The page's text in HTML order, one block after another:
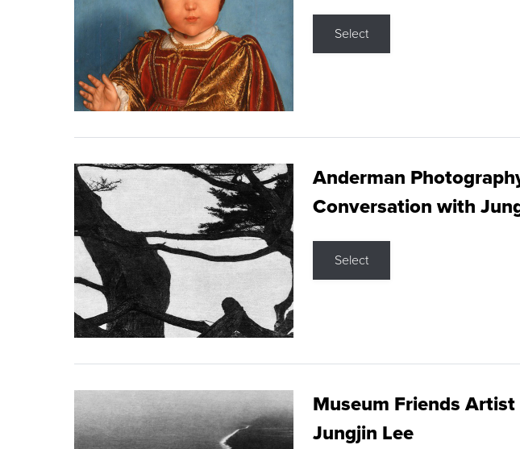
Select
Anderman
Conversation with
Select
Museum Friends
Jungjin Lee